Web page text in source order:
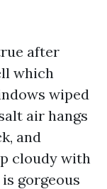
after
which
wiped
air hangs
and
cloudy with
gorgeous